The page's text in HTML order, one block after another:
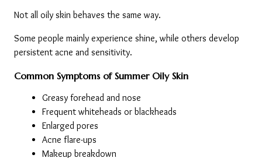
Not all oily skin behaves the same way.
Some people mainly experience shine, while others develop
persistent acne and sensitivity.
Common Symptoms of Summer Oily Skin
Greasy forehead and nose
Frequent whiteheads or blackheads
Enlarged pores
Acne flare-ups
Makeup breakdown